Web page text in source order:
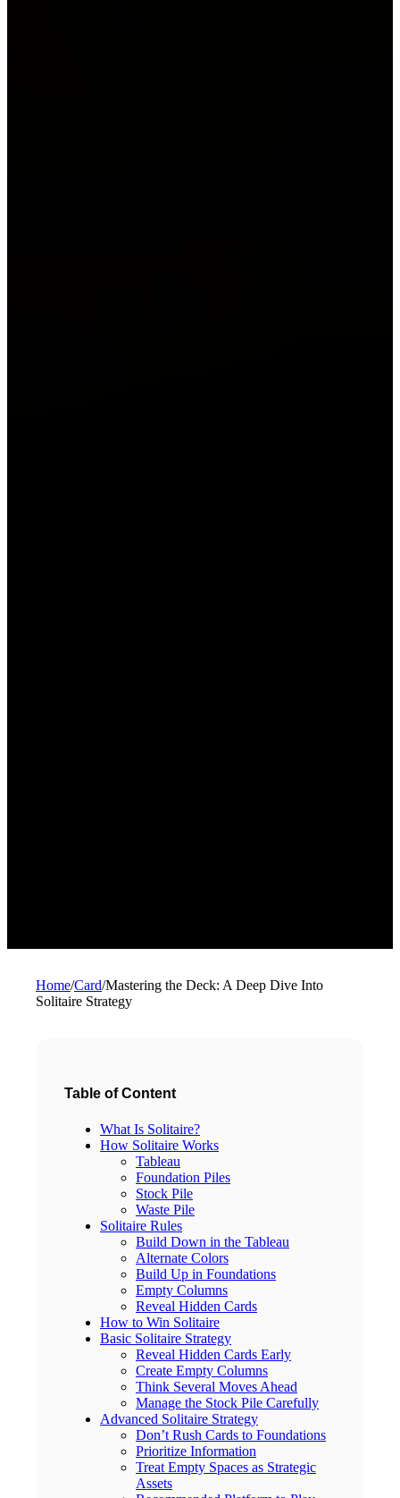
Home/Card/Mastering the Deck: A Deep Dive Into
Solitaire Strategy
Table of Content
What Is Solitaire?
How Solitaire Works
Tableau
Foundation Piles
Stock Pile
Waste Pile
Solitaire Rules
Build Down in the Tableau
Alternate Colors
Build Up in Foundations
Empty Columns
Reveal Hidden Cards
How to Win Solitaire
Basic Solitaire Strategy
Reveal Hidden Cards Early
Create Empty Columns
Think Several Moves Ahead
Manage the Stock Pile Carefully
Advanced Solitaire Strategy
Don’t Rush Cards to Foundations
Prioritize Information
Treat Empty Spaces as Strategic
Assets